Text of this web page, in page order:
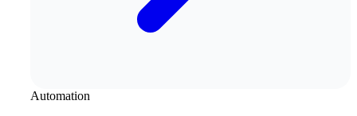
Automation